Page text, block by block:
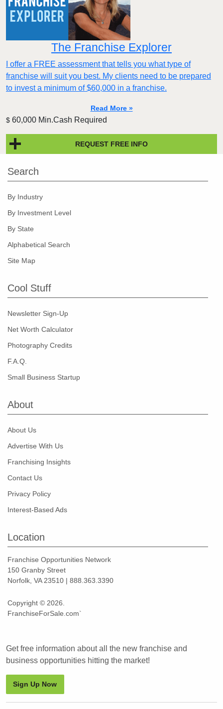
The Franchise Explorer
I offer a FREE assessment that tells you what type of
franchise will suit you best. My clients need to be prepared
to invest a minimum of $60,000 in a franchise.
Read More »
$ 60,000 Min.Cash Required
REQUEST FREE INFO
Search
By Industry
By Investment Level
By State
Alphabetical Search
Site Map
Cool Stuff
Newsletter Sign-Up
Net Worth Calculator
Photography Credits
F.A.Q.
Small Business Startup
About
About Us
Advertise With Us
Franchising Insights
Contact Us
Privacy Policy
Interest-Based Ads
Location
Franchise Opportunities Network
150 Granby Street
Norfolk, VA 23510 | 888.363.3390
Copyright © 2026.
FranchiseForSale.com`
Get free information about all the new franchise and
business opportunities hitting the market!
Sign Up Now